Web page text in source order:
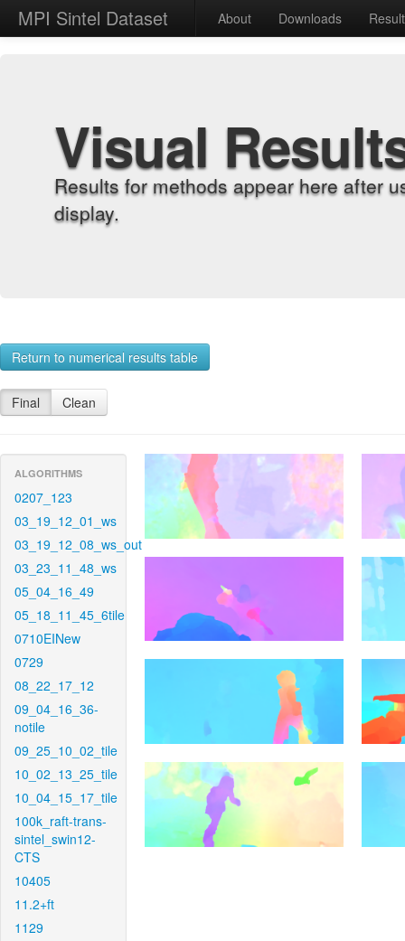
MPI Sintel Dataset About Downloads
Visual
Results for methods appear here after
display.
Return to numerical results table
Final Clean
ALGORITHMS
0207_123
03_19_12_01_ws
03_19_12_08_ws_out
03_23_11_48_ws
05_04_16_49
05_18_11_45_6tile
0710EINew
0729
08_22_17_12
09_04_16_36-
notile
09_25_10_02_tile
10_02_13_25_tile
10_04_15_17_tile
100k_raft-trans-
sintel_swin12-
CTS
10405
11.2+ft
1129